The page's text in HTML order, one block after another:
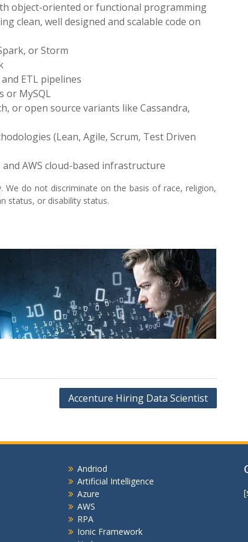
object-oriented or functional programming
clean, well designed and scalable code on
or Storm
ETL pipelines
or MySQL
or open source variants like Cassandra,
(Lean, Agile, Scrum, Test Driven
AWS cloud-based infrastructure
We do not discriminate on the basis of race, religion,
status, or disability status.
Accenture Hiring Data Scientist
Andriod
Artificial Intelligence
Azure
AWS
RPA
Ionic Framework